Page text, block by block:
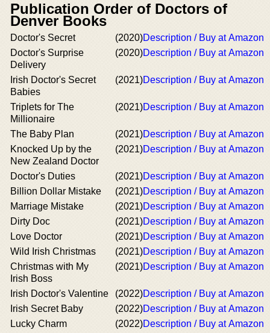
Publication Order of Doctors of
Denver Books
Doctor's Secret (2020)Description / Buy at Amazon
Doctor's Surprise
Delivery
(2020)Description / Buy at Amazon
Irish Doctor's Secret
Babies
(2021)Description / Buy at Amazon
Triplets for The
Millionaire
(2021)Description / Buy at Amazon
The Baby Plan (2021)Description / Buy at Amazon
Knocked Up by the
New Zealand Doctor
(2021)Description / Buy at Amazon
Doctor's Duties (2021)Description / Buy at Amazon
Billion Dollar Mistake
(2021)Description / Buy at Amazon
Marriage Mistake
(2021)Description / Buy at Amazon
Dirty Doc
(2021)Description / Buy at Amazon
Love Doctor
(2021)Description / Buy at Amazon
Wild Irish Christmas
(2021)Description / Buy at Amazon
Christmas with My
Irish Boss
(2021)Description / Buy at Amazon
Irish Doctor's Valentine (2022)Description / Buy at Amazon
Irish Secret Baby
(2022)Description / Buy at Amazon
Lucky Charm
(2022)Description / Buy at Amazon